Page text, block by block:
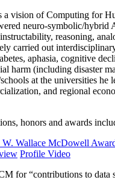
vision of Computing for
neuro-symbolic/hybrid
reasoning,
carried out
aphasia, cognitive
harm (including disaster
at the universities
and regional
honors and awards
Wallace McDowell
Profile Video
for “contributions to data